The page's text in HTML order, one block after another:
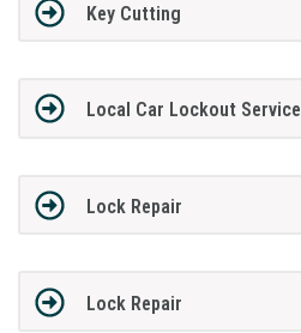
Key Cutting
Local Car Lockout Service
Lock Repair
Lock Repair